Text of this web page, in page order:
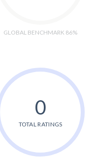
GLOBAL BENCHMARK 86%
0
TOTAL RATINGS